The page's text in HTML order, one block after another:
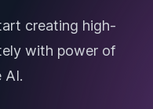
creating high-
with power of
AI.